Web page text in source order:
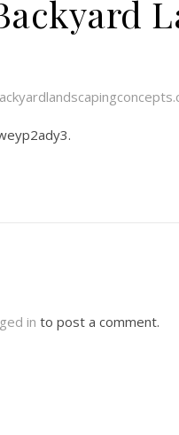
in to post a comment.